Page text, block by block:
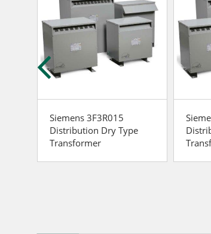
Siemens 3F3R015
Distribution Dry Type
Transformer